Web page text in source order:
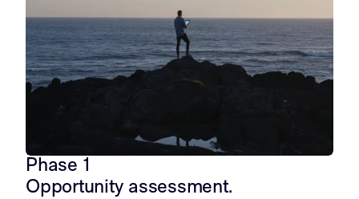
Phase 1
Opportunity assessment.